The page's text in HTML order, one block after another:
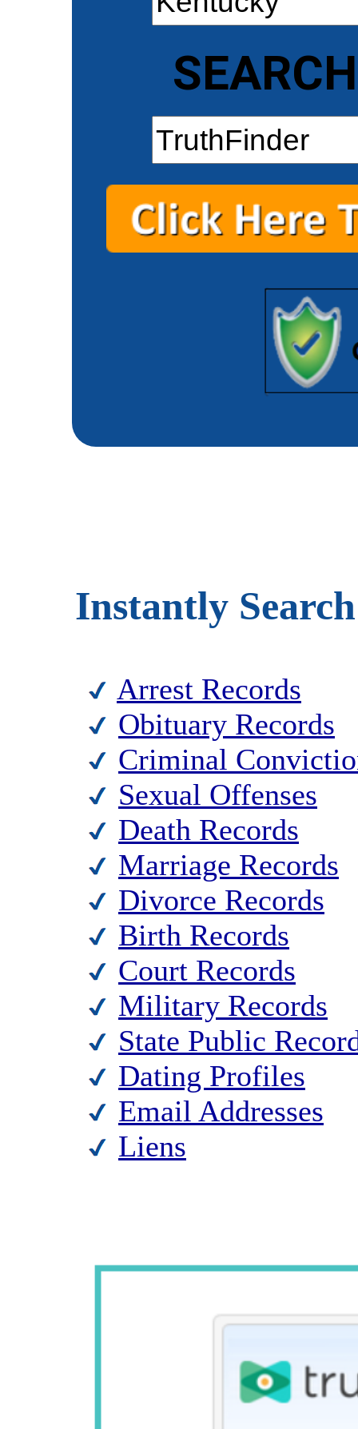
Instantly
Arrest Records
Obituary Records
Criminal
Sexual Offenses
Death Records
Marriage Records
Divorce Records
Birth Records
Court Records
Military Records
State Public
Dating Profiles
Email Addresses
Liens